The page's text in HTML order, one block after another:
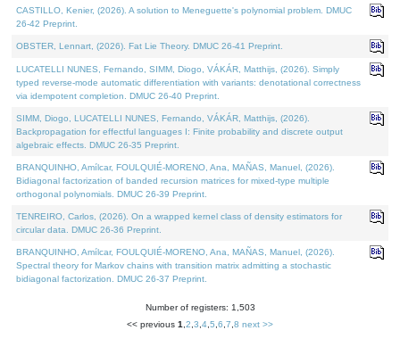
CASTILLO, Kenier, (2026). A solution to Meneguette's polynomial problem. DMUC
26-42 Preprint.
OBSTER, Lennart, (2026). Fat Lie Theory. DMUC 26-41 Preprint.
LUCATELLI NUNES, Fernando, SIMM, Diogo, VÁKÁR, Matthijs, (2026). Simply
typed reverse-mode automatic differentiation with variants: denotational correctness
via idempotent completion. DMUC 26-40 Preprint.
SIMM, Diogo, LUCATELLI NUNES, Fernando, VÁKÁR, Matthijs, (2026).
Backpropagation for effectful languages I: Finite probability and discrete output
algebraic effects. DMUC 26-35 Preprint.
BRANQUINHO, Amílcar, FOULQUIÉ-MORENO, Ana, MAÑAS, Manuel, (2026).
Bidiagonal factorization of banded recursion matrices for mixed-type multiple
orthogonal polynomials. DMUC 26-39 Preprint.
TENREIRO, Carlos, (2026). On a wrapped kernel class of density estimators for
circular data. DMUC 26-36 Preprint.
BRANQUINHO, Amílcar, FOULQUIÉ-MORENO, Ana, MAÑAS, Manuel, (2026).
Spectral theory for Markov chains with transition matrix admitting a stochastic
bidiagonal factorization. DMUC 26-37 Preprint.
Number of registers: 1,503
<< previous 1 2 3 4 5 6 7 8 next >>